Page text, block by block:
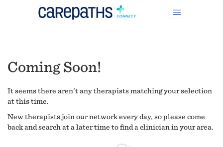
Coming Soon!
It seems there aren't any therapists matching your selection
at this time.
New therapists join our network every day, so please come
back and search at a later time to find a clinician in your area.